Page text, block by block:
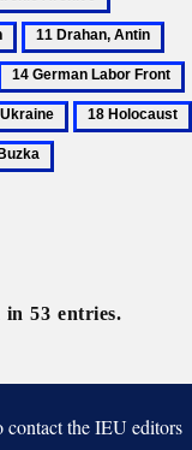
State
Audiovisual
and
Electronic
Archive
camps
11
Drahan,
Antin
14
18
53 entries.
the IEU editors